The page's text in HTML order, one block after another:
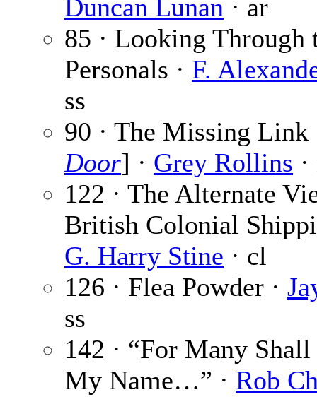
Duncan Lunan · ar
85 · Looking Through
Personals · F.
ss
90 · The Missing Link
Door] · Grey Rollins
122 · The Alternate
British Colonial
G. Harry Stine · cl
126 · Flea Powder ·
ss
142 · “For Many
My Name…” · Rob